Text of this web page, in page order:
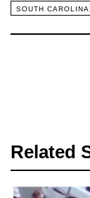
SOUTH CAROLINA
Related